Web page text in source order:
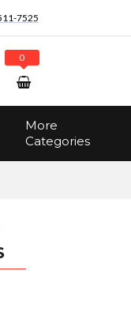
7525
0
More
Categories